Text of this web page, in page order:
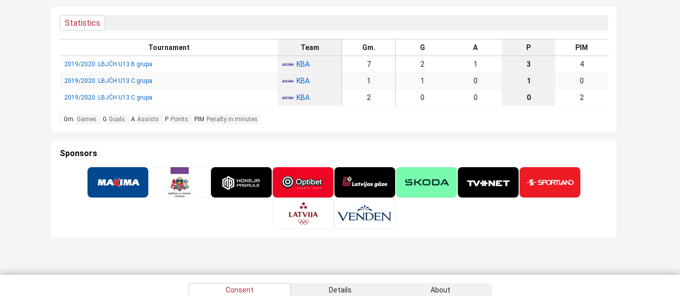
Statistics
Tournament Team Gm. G A P PIM
2019/2020: LBJČH U13 B grupa KBA 7 2 1 3 4
2019/2020: LBJČH U13 C grupa KBA 1 1 0 1 0
2019/2020: LBJČH U13 C grupa KBA 2 0 0 0 2
Gm. Games G Goals A Assists P Points PIM Penalty in minutes
Sponsors
Consent Details About